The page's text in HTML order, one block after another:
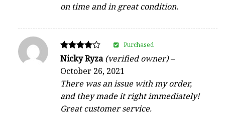
on time and in great condition.
Rated
out of 5
Nicky Ryza(verified owner)–
October 26, 2021
There was an issue with my order,
and they made it right immediately!
Great customer service.
Purchased